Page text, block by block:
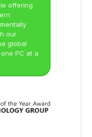
offering
our
global
PC at a